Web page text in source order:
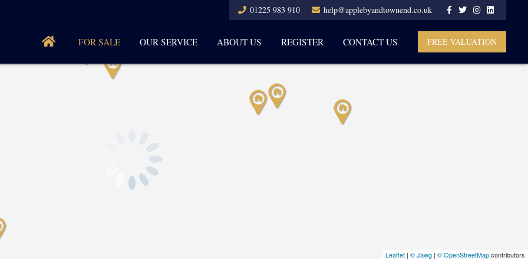
help@applebyandtownend.co.uk
01225 983 910
FOR SALE OUR SERVICE ABOUT US REGISTER CONTACT US FREE VALUATION
Leaflet | © Jawg | © OpenStreetMapcontributors